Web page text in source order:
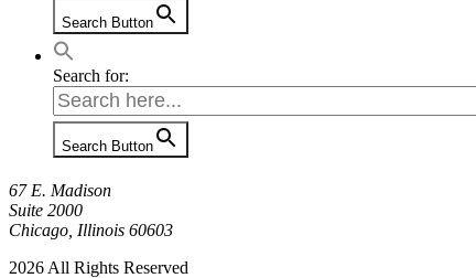
Search Button
Search for:
Search Button
67 E. Madison
Suite 2000
Chicago, Illinois 60603
2026 All Rights Reserved